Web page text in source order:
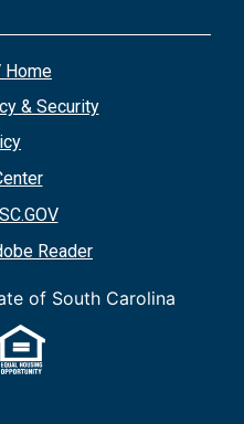
Home
& Security
Reader
of South Carolina